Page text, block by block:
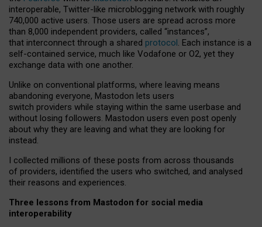
interoperable, Twitter-like microblogging network with roughly
740,000 active users. Those users are spread across more
than 8,000 independent providers, called “instances”,
that interconnect through a shared protocol. Each instance is a
self-contained service, much like Vodafone or O2, yet they
exchange data with one another.
Unlike on conventional platforms, where leaving means
abandoning everyone, Mastodon lets users
switch providers while staying within the same userbase and
without losing followers. Mastodon users even post openly
about why they are leaving and what they are looking for
instead.
I collected millions of these posts from across thousands
of providers, identified the users who switched, and analysed
their reasons and experiences.
Three lessons from Mastodon for social media
interoperability